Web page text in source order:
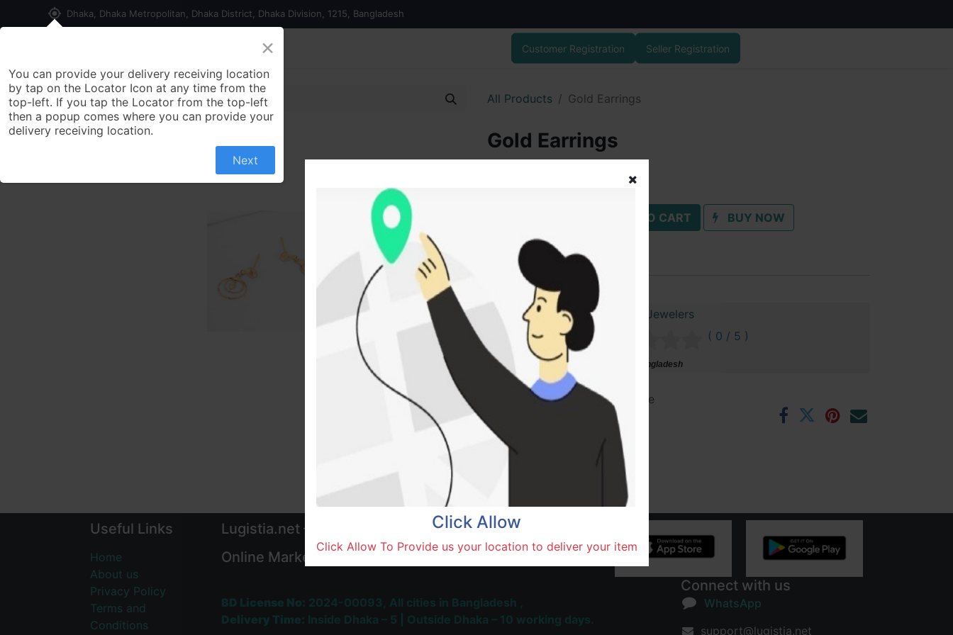
my_location Dhaka, Dhaka Metropolitan, Dhaka District, Dhaka Division, 1215, Bangladesh
Contact us Customer Registration Seller Registration
All Products Gold Earrings
Gold Earrings
ADD TO CART BUY NOW
Add to wishlist
Vai Vai Jewelers
( 0 / 5 )
Natore, Bangladesh
Terms and Conditions
30-day money-back guarantee
Shipping: 1-5 Business Hours
Useful Links
Home
About us
Privacy Policy
Terms and
Conditions
Connect with us
WhatsApp
support@lugistia.net
Lugistia.net – Most Trusted & Largest
Online Marketplace and Delivery Platform
Click Allow
Click Allow To Provide us your location to deliver your item
×
You can provide your delivery receiving location
by tap on the Locator Icon at any time from the
top-left. If you tap the Locator from the top-left
then a popup comes where you can provide your
delivery receiving location.
Next